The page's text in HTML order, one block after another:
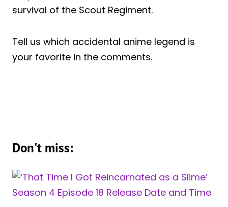
survival of the Scout Regiment.
Tell us which accidental anime legend is
your favorite in the comments.
Don't miss: